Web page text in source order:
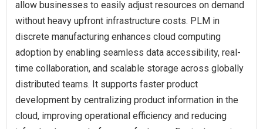
allow businesses to easily adjust resources on demand
without heavy upfront infrastructure costs. PLM in
discrete manufacturing enhances cloud computing
adoption by enabling seamless data accessibility, real-
time collaboration, and scalable storage across globally
distributed teams. It supports faster product
development by centralizing product information in the
cloud, improving operational efficiency and reducing